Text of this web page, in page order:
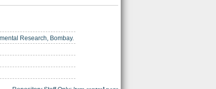
Research, Bombay.